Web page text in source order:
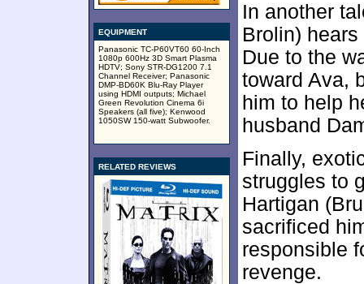
EQUIPMENT
Panasonic TC-P60VT60 60-Inch
1080p 600Hz 3D Smart Plasma
HDTV; Sony STR-DG1200 7.1
Channel Receiver; Panasonic
DMP-BD60K Blu-Ray Player
using HDMI outputs; Michael
Green Revolution Cinema 6i
Speakers (all five); Kenwood
1050SW 150-watt Subwoofer.
RELATED REVIEWS
In another
Brolin)
Due to the
toward Ava,
him to help
husband
Finally,
struggles to
Hartigan
sacrificed
responsible
revenge.